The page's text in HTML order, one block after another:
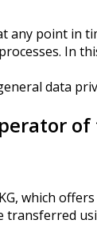
any point in
In
data
which